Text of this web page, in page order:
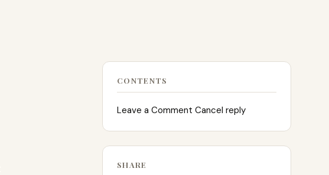
CONTENTS
Leave a Comment Cancel reply
SHARE